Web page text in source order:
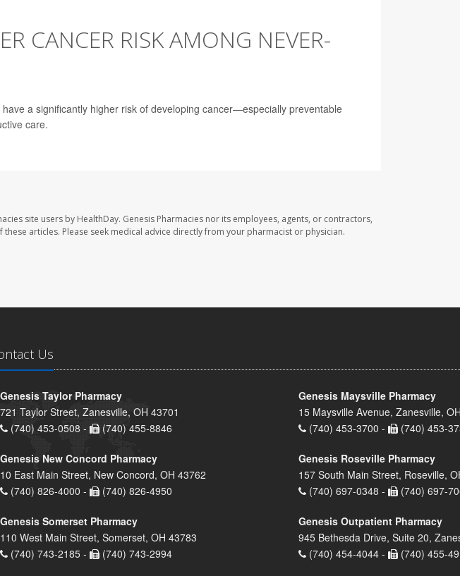
CANCER RISK AMONG NEVER-
a significantly higher risk of developing cancer—especially preventable
care.
site users by HealthDay. Genesis Pharmacies nor its employees, agents, or contractors,
articles. Please seek medical advice directly from your pharmacist or physician.
Us
Genesis Taylor Pharmacy
721 Taylor Street, Zanesville, OH 43701
(740) 453-0508 -
(740) 455-8846
Genesis Maysville Pharmacy
15 Maysville Avenue, Zanesville,
(740) 453-3700 -
(740) 453-
Genesis New Concord Pharmacy
10 East Main Street, New Concord, OH 43762
(740) 826-4000 -
(740) 826-4950
Genesis Roseville Pharmacy
157 South Main Street, Roseville,
(740) 697-0348 -
(740) 697-
Genesis Somerset Pharmacy
110 West Main Street, Somerset, OH 43783
(740) 743-2185 -
(740) 743-2994
Genesis Outpatient Pharmacy
945 Bethesda Drive, Suite 20,
(740) 454-4044 -
(740) 455-